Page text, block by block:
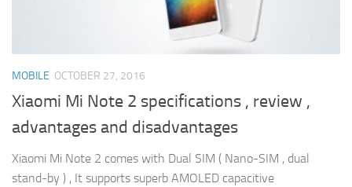
MOBILE OCTOBER 27, 2016
Xiaomi Mi Note 2 specifications , review ,
advantages and disadvantages
Xiaomi Mi Note 2 comes with Dual SIM ( Nano-SIM , dual
stand-by ) , It supports superb AMOLED capacitive